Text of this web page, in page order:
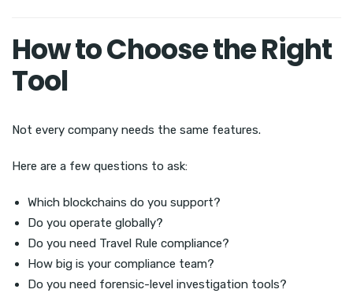
How to Choose the Right
Tool
Not every company needs the same features.
Here are a few questions to ask:
Which blockchains do you support?
Do you operate globally?
Do you need Travel Rule compliance?
How big is your compliance team?
Do you need forensic-level investigation tools?